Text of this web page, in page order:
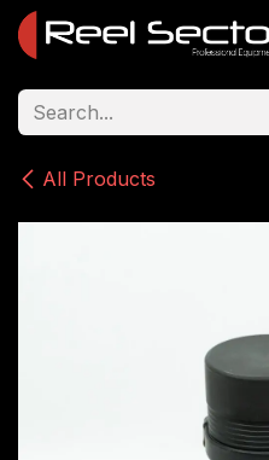
Skip to Content
All Products